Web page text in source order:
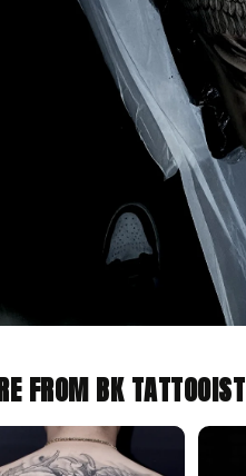
FROM BK TATTOOIST